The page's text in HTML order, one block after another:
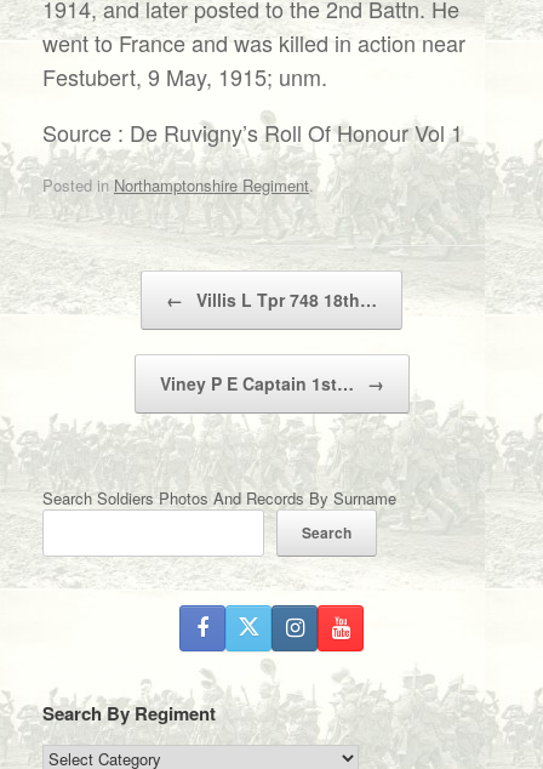
1914, and later posted to the 2nd Battn. He
went to France and was killed in action near
Festubert, 9 May, 1915; unm.
Source : De Ruvigny’s Roll Of Honour Vol 1
Posted inNorthamptonshire Regiment.
Post navigation
← Villis L Tpr 748 18th…
Viney P E Captain 1st… →
Search Soldiers Photos And Records By Surname
Search
Search By Regiment
Search